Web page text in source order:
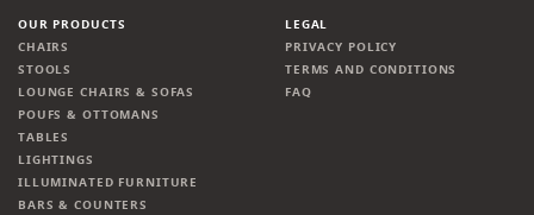
OUR PRODUCTS
CHAIRS
STOOLS
LOUNGE CHAIRS & SOFAS
POUFS & OTTOMANS
TABLES
LIGHTINGS
ILLUMINATED FURNITURE
BARS & COUNTERS
LEGAL
PRIVACY POLICY
TERMS AND CONDITIONS
FAQ